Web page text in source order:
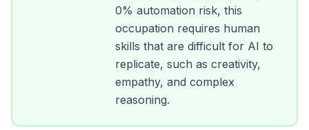
0% automation risk, this
occupation requires human
skills that are difficult for AI to
replicate, such as creativity,
empathy, and complex
reasoning.